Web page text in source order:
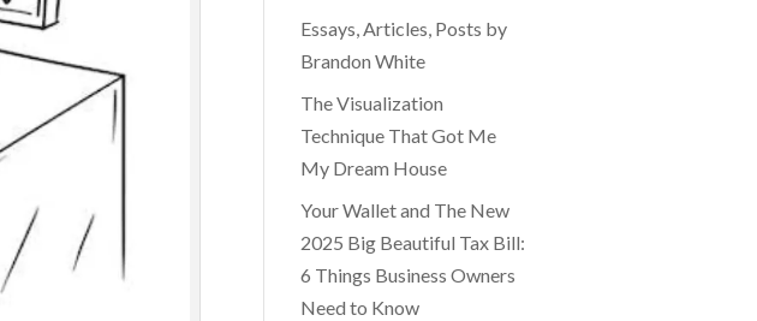
Essays, Articles, Posts by
Brandon White
The Visualization
Technique That Got Me
My Dream House
Your Wallet and The New
2025 Big Beautiful Tax Bill:
6 Things Business Owners
Need to Know